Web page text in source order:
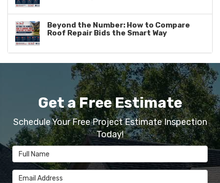
Beyond the Number: How to Compare
Roof Repair Bids the Smart Way
Get a Free Estimate
Schedule Your Free Project Estimate Inspection
Today!
Full Name
Email Address